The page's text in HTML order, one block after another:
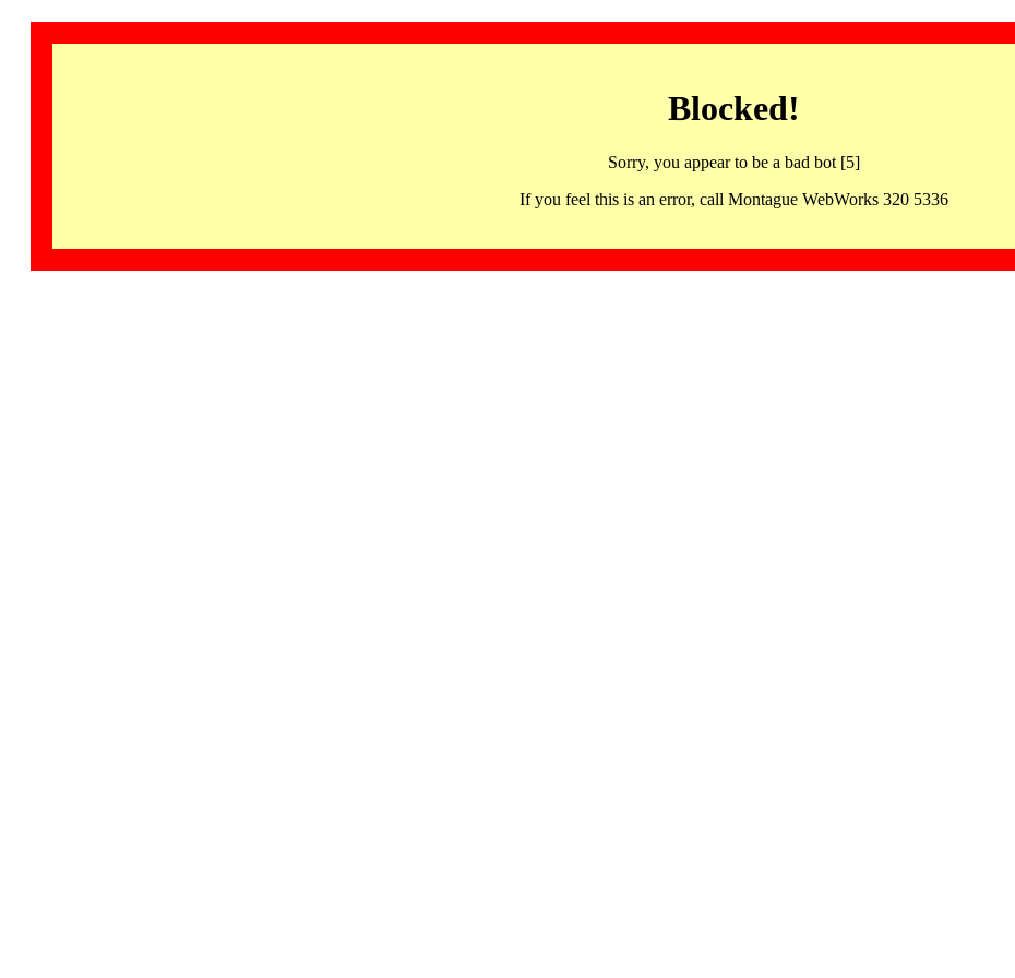
Blocked!
Sorry, you appear to be a bad bot [5]
If you feel this is an error, call Montague WebWorks 320 5336